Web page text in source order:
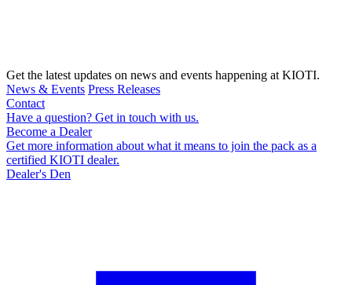
Get the latest updates on news and events happening at KIOTI.
News & Events Press Releases
Contact
Have a question? Get in touch with us.
Become a Dealer
Get more information about what it means to join the pack as a
certified KIOTI dealer.
Dealer's Den